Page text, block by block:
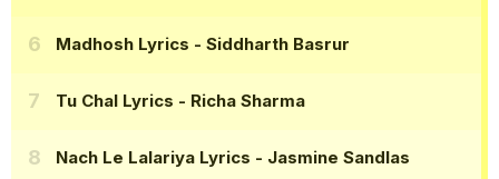
Madhosh Lyrics - Siddharth Basrur
Tu Chal Lyrics - Richa Sharma
Nach Le Lalariya Lyrics - Jasmine Sandlas